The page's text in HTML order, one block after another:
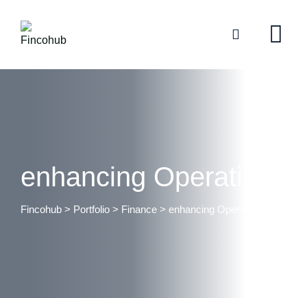
enhancing Operations
Fincohub > Portfolio > Finance > enhancing Operations